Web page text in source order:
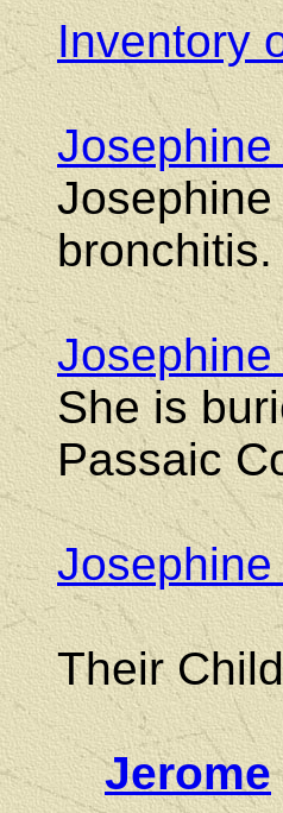
Inventory
bronchitis.
She is
Passaic
Their
Jerome